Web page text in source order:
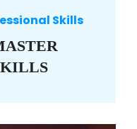
Skills